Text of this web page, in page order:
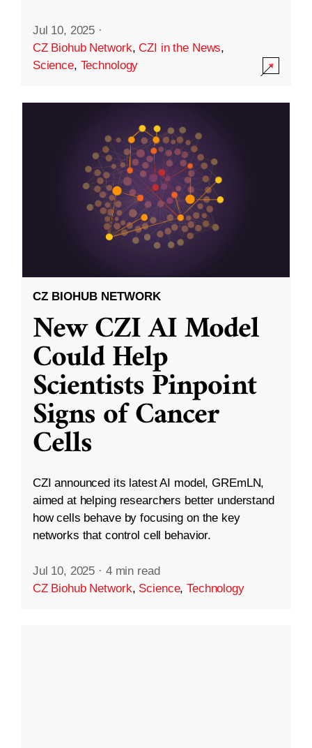
Jul 10, 2025 ·
CZ Biohub Network,CZI in the News,
Science, Technology
CZ BIOHUB NETWORK
New CZI AI Model
Could Help
Scientists Pinpoint
Signs of Cancer
Cells
CZI announced its latest AI model, GREmLN,
aimed at helping researchers better understand
how cells behave by focusing on the key
networks that control cell behavior.
Jul 10, 2025 · 4 min read
CZ Biohub Network, Science,Technology